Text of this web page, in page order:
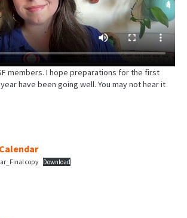
members. I hope preparations for the first
have been going well. You may not hear it
copy Download